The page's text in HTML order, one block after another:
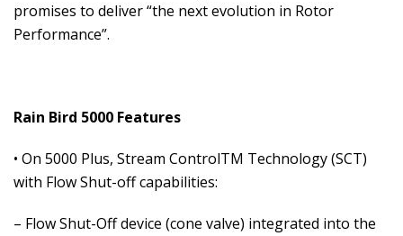
promises to deliver “the next evolution in Rotor
Performance”.
Rain Bird 5000 Features
• On 5000 Plus, Stream ControlTM Technology (SCT)
with Flow Shut-off capabilities:
– Flow Shut-Off device (cone valve) integrated into the